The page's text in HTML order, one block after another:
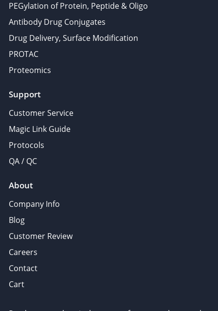
PEGylation of Protein, Peptide & Oligo
Antibody Drug Conjugates
Drug Delivery, Surface Modification
PROTAC
Proteomics
Support
Customer Service
Magic Link Guide
Protocols
QA / QC
About
Company Info
Blog
Customer Review
Careers
Contact
Cart